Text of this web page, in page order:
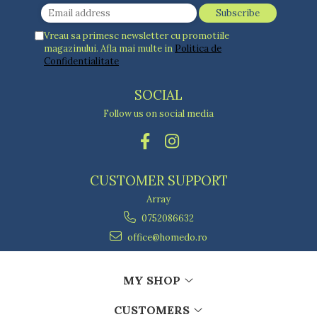
Ashtrays
Butter containers
Coasters, cups, mugs
Spice containers
Vreau sa primesc newsletter cu promotiile
magazinului. Afla mai multe in Politica de
Confidentialitate
SOCIAL
Follow us on social media
CUSTOMER SUPPORT
Array
0752086632
office@homedo.ro
MY SHOP
CUSTOMERS